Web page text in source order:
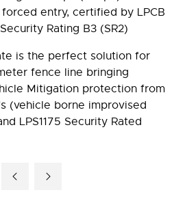
entry, certified by LPCB
Rating B3 (SR2)
is the perfect solution for
fence line bringing
Mitigation protection from
(vehicle borne improvised
LPS1175 Security Rated